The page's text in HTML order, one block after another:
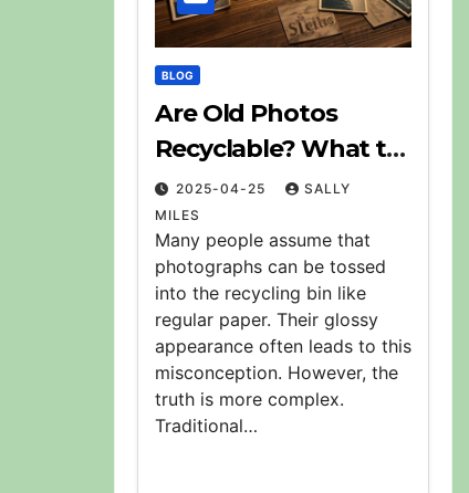
BLOG
Are Old Photos
Recyclable? What to
Do With Them
2025-04-25
SALLY
MILES
Many people assume that
photographs can be tossed
into the recycling bin like
regular paper. Their glossy
appearance often leads to this
misconception. However, the
truth is more complex.
Traditional…